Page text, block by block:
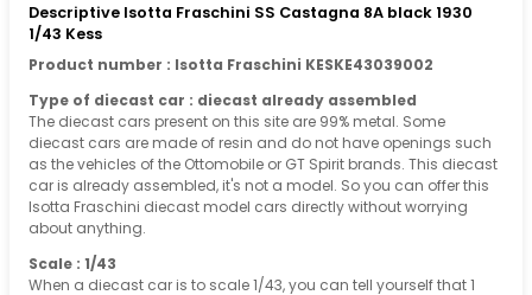
Descriptive Isotta Fraschini SS Castagna 8A black 1930
1/43 Kess
Product number : Isotta Fraschini KESKE43039002
Type of diecast car : diecast already assembled
The diecast cars present on this site are 99% metal. Some
diecast cars are made of resin and do not have openings such
as the vehicles of the Ottomobile or GT Spirit brands. This diecast
car is already assembled, it's not a model. So you can offer this
Isotta Fraschini diecast model cars directly without worrying
about anything.
Scale : 1/43
When a diecast car is to scale 1/43, you can tell yourself that 1